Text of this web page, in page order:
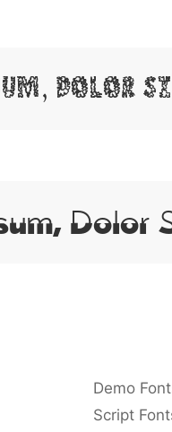
Dolor
Dolor
Demo
Script